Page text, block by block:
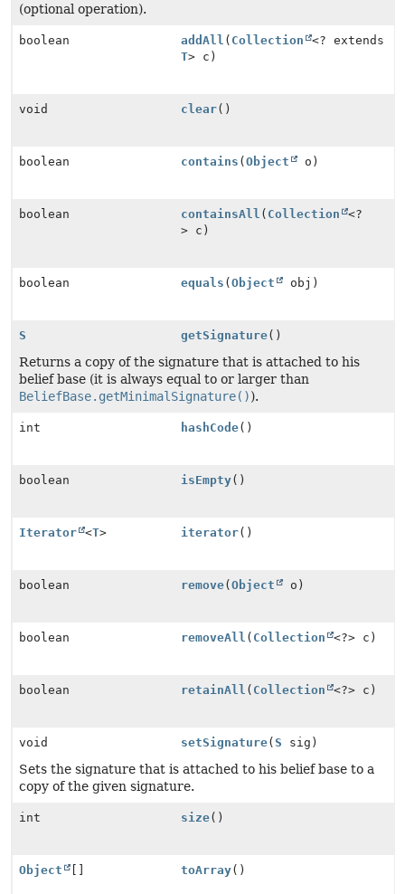
(optional operation).
boolean addAll ( Collection
<? extends
T> c)
void clear()
boolean contains (Object o)
boolean containsAll ( Collection
<?
> c)
boolean equals (Object obj)
S getSignature()
Returns a copy of the signature that is attached to his
belief base (it is always equal to or larger than
BeliefBase.getMinimalSignature()).
int hashCode()
boolean isEmpty()
Iterator <T> iterator()
boolean remove(Object o)
boolean removeAll ( Collection <?> c)
boolean retainAll ( Collection <?> c)
void setSignature(S sig)
Sets the signature that is attached to his belief base to a
copy of the given signature.
int size()
Object toArray()